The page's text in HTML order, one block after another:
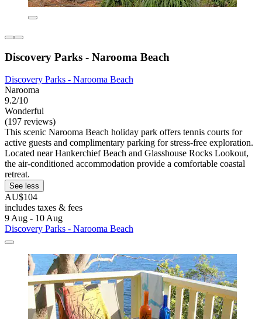
Discovery Parks - Narooma Beach
Discovery Parks - Narooma Beach
Narooma
9.2/10
Wonderful
(197 reviews)
This scenic Narooma Beach holiday park offers tennis courts for
active guests and complimentary parking for stress-free exploration.
Located near Hankerchief Beach and Glasshouse Rocks Lookout,
the air-conditioned accommodation provide a comfortable coastal
retreat.
See less
AU$104
includes taxes & fees
9 Aug - 10 Aug
Discovery Parks - Narooma Beach